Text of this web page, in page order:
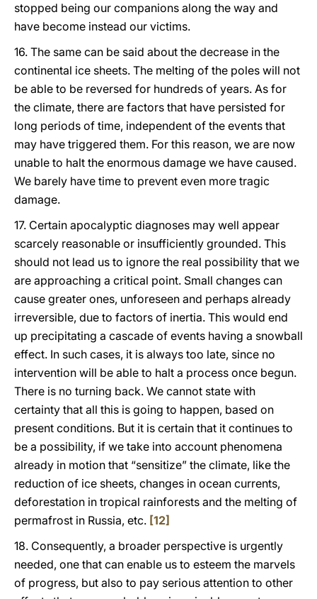
stopped being our companions along the way and
have become instead our victims.
16. The same can be said about the decrease in the
continental ice sheets. The melting of the poles will not
be able to be reversed for hundreds of years. As for
the climate, there are factors that have persisted for
long periods of time, independent of the events that
may have triggered them. For this reason, we are now
unable to halt the enormous damage we have caused.
We barely have time to prevent even more tragic
damage.
17. Certain apocalyptic diagnoses may well appear
scarcely reasonable or insufficiently grounded. This
should not lead us to ignore the real possibility that we
are approaching a critical point. Small changes can
cause greater ones, unforeseen and perhaps already
irreversible, due to factors of inertia. This would end
up precipitating a cascade of events having a snowball
effect. In such cases, it is always too late, since no
intervention will be able to halt a process once begun.
There is no turning back. We cannot state with
certainty that all this is going to happen, based on
present conditions. But it is certain that it continues to
be a possibility, if we take into account phenomena
already in motion that “sensitize” the climate, like the
reduction of ice sheets, changes in ocean currents,
deforestation in tropical rainforests and the melting of
permafrost in Russia, etc. [12]
18. Consequently, a broader perspective is urgently
needed, one that can enable us to esteem the marvels
of progress, but also to pay serious attention to other